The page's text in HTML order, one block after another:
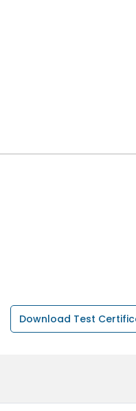
Download Test